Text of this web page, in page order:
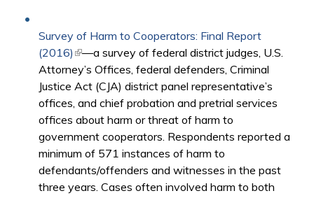
Survey of Harm to Cooperators: Final Report
(2016) (link is external)
—a survey of federal district judges, U.S.
Attorney’s Offices, federal defenders, Criminal
Justice Act (CJA) district panel representative’s
offices, and chief probation and pretrial services
offices about harm or threat of harm to
government cooperators. Respondents reported a
minimum of 571 instances of harm to
defendants/offenders and witnesses in the past
three years. Cases often involved harm to both